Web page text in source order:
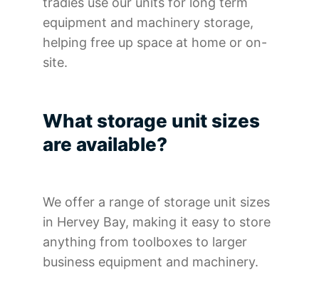
equipment and machinery storage,
helping free up space at home or on-
site.
What storage unit sizes
are available?
We offer a range of storage unit sizes
in Hervey Bay, making it easy to store
anything from toolboxes to larger
business equipment and machinery.